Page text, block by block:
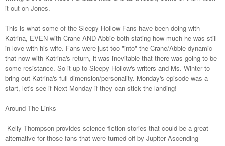
it out on Jones.
This is what some of the Sleepy Hollow Fans have been doing with
Katrina, EVEN with Crane AND Abbie both stating how much he was still
in love with his wife. Fans were just too "into" the Crane/Abbie dynamic
that now with Katrina's return, it was inevitable that there was going to be
some resistance. So it up to Sleepy Hollow's writers and Ms. Winter to
bring out Katrina's full dimension/personality. Monday's episode was a
start, let's see if Next Monday if they can stick the landing!
Around The Links
-Kelly Thompson provides science fiction stories that could be a great
alternative for those fans that were turned off by Jupiter Ascending